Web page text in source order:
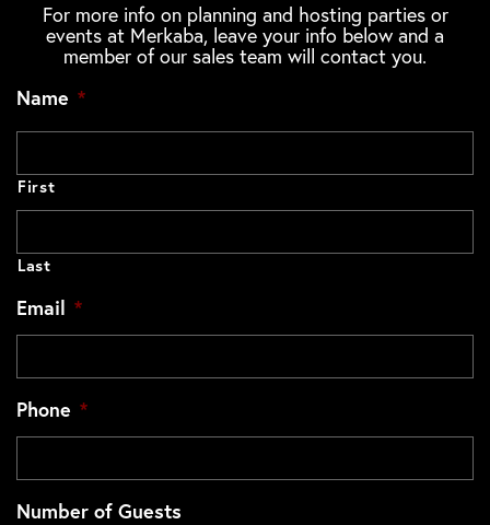
For more info on planning and hosting parties or
events at Merkaba, leave your info below and a
member of our sales team will contact you.
Name *
First
Last
Email *
Phone *
Number of Guests